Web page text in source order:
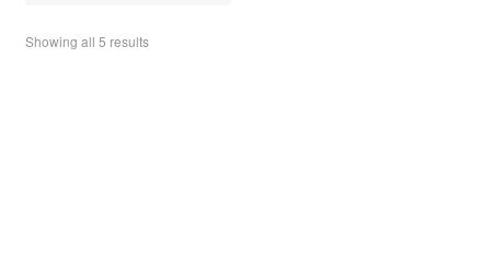
Showing all 5 results